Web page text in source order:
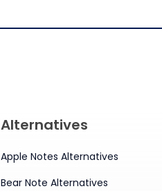
Alternatives
Apple Notes Alternatives
Bear Note Alternatives